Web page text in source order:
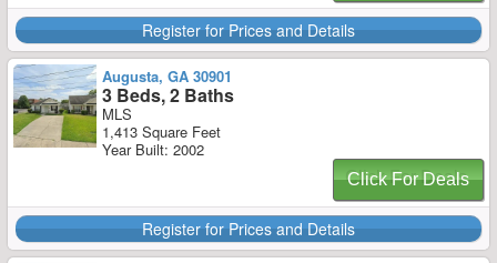
Register for Prices and Details
Augusta, GA 30901
3 Beds, 2 Baths
MLS
1,413 Square Feet
Year Built: 2002
Click For Deals
Register for Prices and Details